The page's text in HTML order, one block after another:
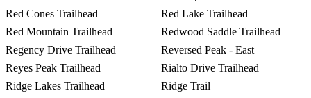
Red Cones Trailhead
Red Lake Trailhead
Red Mountain Trailhead
Redwood Saddle Trailhead
Regency Drive Trailhead
Reversed Peak - East
Reyes Peak Trailhead
Rialto Drive Trailhead
Ridge Lakes Trailhead
Ridge Trail